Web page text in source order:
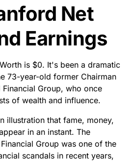
Net
Earnings
is $0. It's been a dramatic
73-year-old former Chairman
Group, who once
of wealth and influence.
illustration that fame, money,
in an instant. The
Group was one of the
scandals in recent years,